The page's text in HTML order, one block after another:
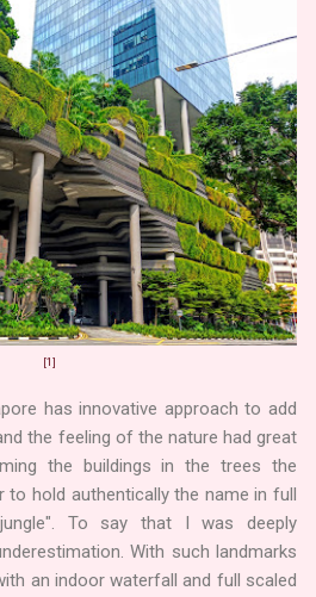
[1]
has innovative approach to add
the feeling of the nature had great
the buildings in the trees the
to hold authentically the name in full
To say that I was deeply
With such landmarks
an indoor waterfall and full scaled